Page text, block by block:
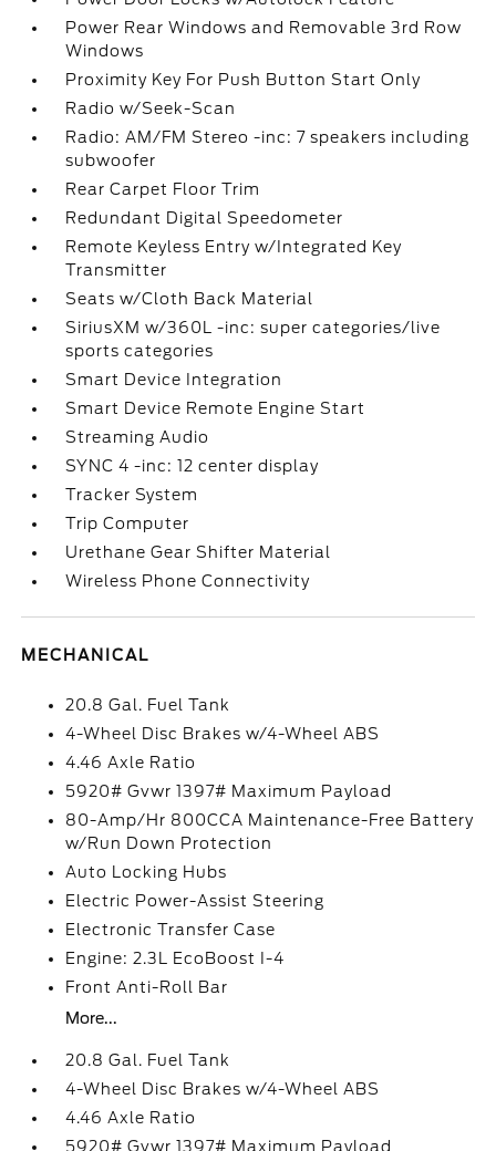
Power Rear Windows and Removable 3rd Row
Windows
Proximity Key For Push Button Start Only
Radio w/Seek-Scan
Radio: AM/FM Stereo -inc: 7 speakers including
subwoofer
Rear Carpet Floor Trim
Redundant Digital Speedometer
Remote Keyless Entry w/Integrated Key
Transmitter
Seats w/Cloth Back Material
SiriusXM w/360L -inc: super categories/live
sports categories
Smart Device Integration
Smart Device Remote Engine Start
Streaming Audio
SYNC 4 -inc: 12 center display
Tracker System
Trip Computer
Urethane Gear Shifter Material
Wireless Phone Connectivity
MECHANICAL
20.8 Gal. Fuel Tank
4-Wheel Disc Brakes w/4-Wheel ABS
4.46 Axle Ratio
5920# Gvwr 1397# Maximum Payload
80-Amp/Hr 800CCA Maintenance-Free Battery
w/Run Down Protection
Auto Locking Hubs
Electric Power-Assist Steering
Electronic Transfer Case
Engine: 2.3L EcoBoost I-4
Front Anti-Roll Bar
More...
20.8 Gal. Fuel Tank
4-Wheel Disc Brakes w/4-Wheel ABS
4.46 Axle Ratio
5920# Gvwr 1397# Maximum Payload